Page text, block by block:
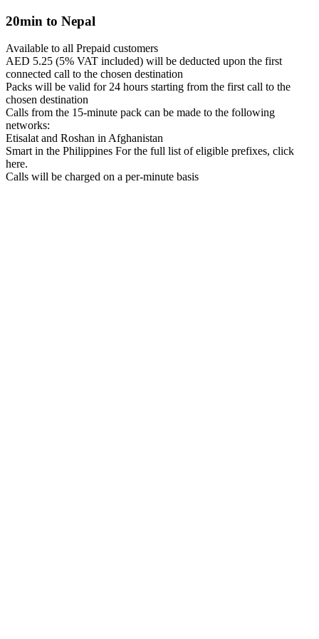
20min to Nepal
Available to all Prepaid customers
AED 5.25 (5% VAT included) will be deducted upon the first
connected call to the chosen destination
Packs will be valid for 24 hours starting from the first call to the
chosen destination
Calls from the 15-minute pack can be made to the following
networks:
Etisalat and Roshan in Afghanistan
Smart in the Philippines For the full list of eligible prefixes, click
here.
Calls will be charged on a per-minute basis